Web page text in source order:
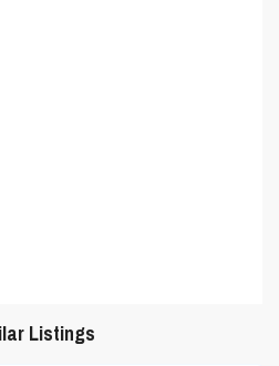
Listings